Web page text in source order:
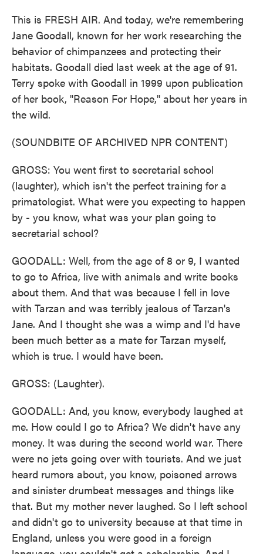
This is FRESH AIR. And today, we're remembering
Jane Goodall, known for her work researching the
behavior of chimpanzees and protecting their
habitats. Goodall died last week at the age of 91.
Terry spoke with Goodall in 1999 upon publication
of her book, "Reason For Hope," about her years in
the wild.
(SOUNDBITE OF ARCHIVED NPR CONTENT)
GROSS: You went first to secretarial school
(laughter), which isn't the perfect training for a
primatologist. What were you expecting to happen
by - you know, what was your plan going to
secretarial school?
GOODALL: Well, from the age of 8 or 9, I wanted
to go to Africa, live with animals and write books
about them. And that was because I fell in love
with Tarzan and was terribly jealous of Tarzan's
Jane. And I thought she was a wimp and I'd have
been much better as a mate for Tarzan myself,
which is true. I would have been.
GROSS: (Laughter).
GOODALL: And, you know, everybody laughed at
me. How could I go to Africa? We didn't have any
money. It was during the second world war. There
were no jets going over with tourists. And we just
heard rumors about, you know, poisoned arrows
and sinister drumbeat messages and things like
that. But my mother never laughed. So I left school
and didn't go to university because at that time in
England, unless you were good in a foreign